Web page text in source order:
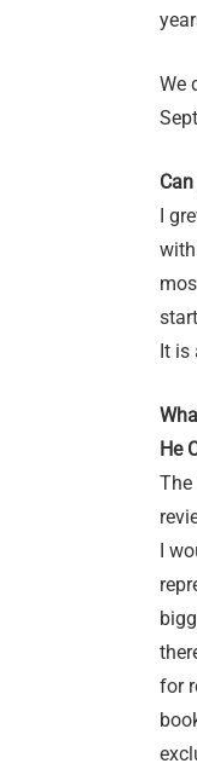
We
I
It is
He
The
I
for